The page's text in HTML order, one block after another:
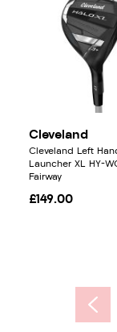
Cleveland
Cleveland Left
Launcher XL HY-
Fairway
£149.00